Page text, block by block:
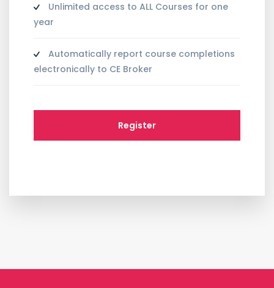
Unlimited access to ALL Courses for one
year
Automatically report course completions
electronically to CE Broker
Register